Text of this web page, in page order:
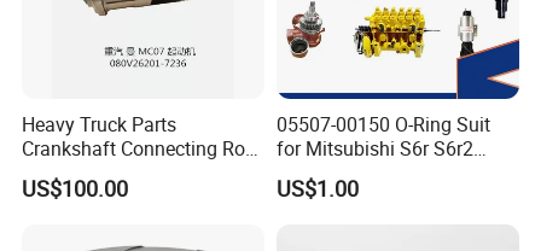
Heavy Truck Parts
Crankshaft Connecting Rod
Cylinder
US$100.00
05507-00150 O-Ring Suit
for Mitsubishi S6r S6r2
S6a3 S12h Marine
Generator Diesel Engine
US$1.00